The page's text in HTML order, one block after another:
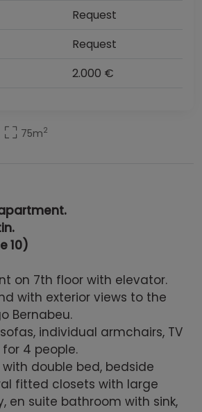
Request
Request
2.000 €
75m2
10)
on 7th floor with elevator.
with exterior views to the
Bernabeu.
individual armchairs, TV
4 people.
double bed, bedside
fitted closets with large
en suite bathroom with sink,